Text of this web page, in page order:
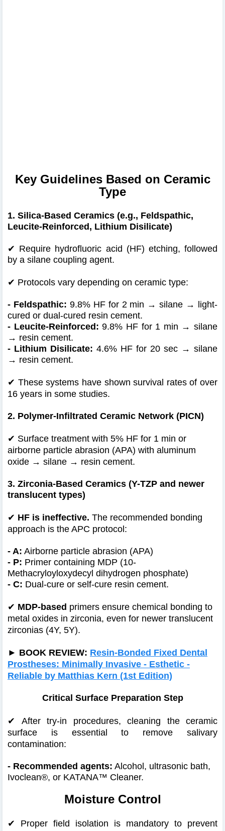
Key Guidelines Based on Ceramic
Type
1. Silica-Based Ceramics (e.g., Feldspathic,
Leucite-Reinforced, Lithium Disilicate)
✔ Require hydrofluoric acid (HF) etching, followed
by a silane coupling agent.
✔ Protocols vary depending on ceramic type:
- Feldspathic: 9.8% HF for 2 min → silane → light-
cured or dual-cured resin cement.
- Leucite-Reinforced: 9.8% HF for 1 min → silane
→ resin cement.
- Lithium Disilicate: 4.6% HF for 20 sec → silane
→ resin cement.
✔ These systems have shown survival rates of over
16 years in some studies.
2. Polymer-Infiltrated Ceramic Network (PICN)
✔ Surface treatment with 5% HF for 1 min or
airborne particle abrasion (APA) with aluminum
oxide → silane → resin cement.
3. Zirconia-Based Ceramics (Y-TZP and newer
translucent types)
✔ HF is ineffective. The recommended bonding
approach is the APC protocol:
- A: Airborne particle abrasion (APA)
- P: Primer containing MDP (10-
Methacryloyloxydecyl dihydrogen phosphate)
- C: Dual-cure or self-cure resin cement.
✔ MDP-based primers ensure chemical bonding to
metal oxides in zirconia, even for newer translucent
zirconias (4Y, 5Y).
► BOOK REVIEW: Resin-Bonded Fixed Dental
Prostheses: Minimally Invasive - Esthetic -
Reliable by Matthias Kern (1st Edition)
Critical Surface Preparation Step
✔ After try-in procedures, cleaning the ceramic
surface is essential to remove salivary
contamination:
- Recommended agents: Alcohol, ultrasonic bath,
Ivoclean®, or KATANA™ Cleaner.
Moisture Control
✔ Proper field isolation is mandatory to prevent